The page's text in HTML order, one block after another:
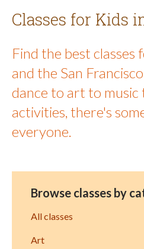
Classes for Kids
Find the best classes
and the San
dance to art to music
activities, there's
everyone.
Browse classes by
All classes
Art